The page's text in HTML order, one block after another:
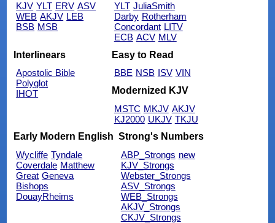
KJV YLT ERV ASV
WEB AKJV LEB
BSB MSB
YLT JuliaSmith
Darby Rotherham
Concordant LITV
ECB ACV MLV
Interlinears
Apostolic Bible
Polyglot
IHOT
Easy to Read
BBE NSB ISV VIN
Modernized KJV
MSTC MKJV AKJV
KJ2000 UKJV TKJU
Early Modern English
Wycliffe Tyndale
Coverdale Matthew
Great Geneva
Bishops
DouayRheims
Strong's Numbers
ABP_Strongs new
KJV_Strongs
Webster_Strongs
ASV_Strongs
WEB_Strongs
AKJV_Strongs
CKJV_Strongs